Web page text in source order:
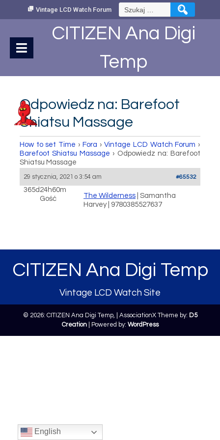
Vintage LCD Watch Forum Szukaj:
CITIZEN Ana Digi
Temp
Odpowiedz na: Barefoot
Shiatsu Massage
How to set Time › Fora › Vintage LCD Watch Forum ›
Barefoot Shiatsu Massage › Odpowiedz na: Barefoot
Shiatsu Massage
29 stycznia, 2021 o 3:54 am #65532
365d24h60m
Gość
The Wilderness | Samantha
Harvey | 9780385527637
CITIZEN Ana Digi Temp
Vintage LCD Watch Site
© 2026: CITIZEN Ana Digi Temp, | AssociationX Theme by: D5
Creation| Powered by: WordPress
English